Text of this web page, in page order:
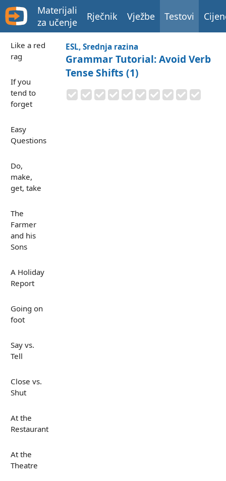
Materijali
za učenje
Rječnik Vježbe Testovi
Like a red
rag
If you
tend to
forget
Easy
Questions
Do,
make,
get, take
The
Farmer
and his
Sons
A Holiday
Report
Going on
foot
Say vs.
Tell
Close vs.
Shut
At the
Restaurant
At the
Theatre
ESL, Srednja razina
Grammar Tutorial: Avoid Verb
Tense Shifts (1)